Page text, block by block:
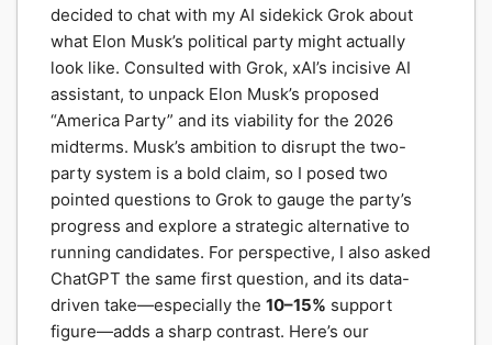
decided to chat with my AI sidekick Grok about
what Elon Musk’s political party might actually
look like. Consulted with Grok, xAI’s incisive AI
assistant, to unpack Elon Musk’s proposed
“America Party” and its viability for the 2026
midterms. Musk’s ambition to disrupt the two-
party system is a bold claim, so I posed two
pointed questions to Grok to gauge the party’s
progress and explore a strategic alternative to
running candidates. For perspective, I also asked
ChatGPT the same first question, and its data-
driven take—especially the 10–15% support
figure—adds a sharp contrast. Here’s our